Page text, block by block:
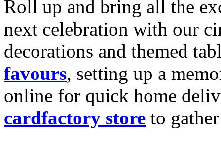
Roll up and bring all the
next celebration with our
decorations and themed
favours, setting up a
online for quick home
cardfactory store to